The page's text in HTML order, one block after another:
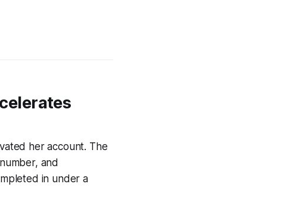
her account. The
and
in under a